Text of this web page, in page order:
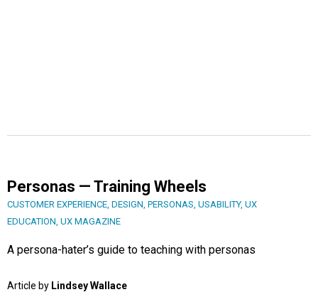
Personas — Training Wheels
CUSTOMER EXPERIENCE, DESIGN, PERSONAS, USABILITY, UX
EDUCATION, UX MAGAZINE
A persona-hater’s guide to teaching with personas
Article by Lindsey Wallace